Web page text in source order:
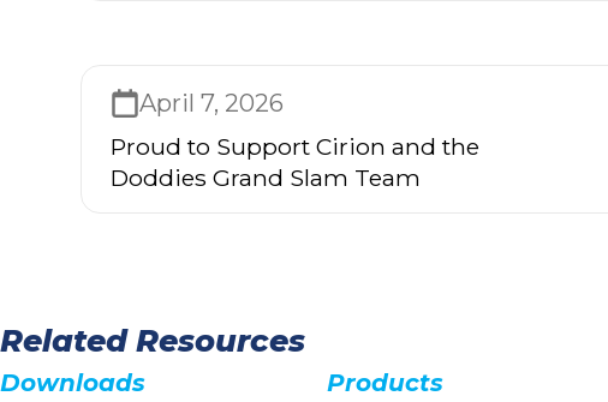
April 7, 2026
Proud to Support Cirion and the
Doddies Grand Slam Team
Related Resources
Downloads Products